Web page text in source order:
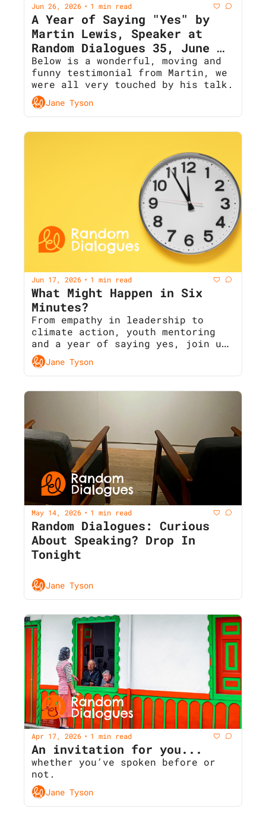
Jun 26, 2026 • 1 min read
A Year of Saying "Yes" by
Martin Lewis, Speaker at
Random Dialogues 35, June
2026
Below is a wonderful, moving and
funny testimonial from Martin, we
Jane Tyson
Jun 17, 2026 • 1 min read
What Might Happen in Six
Minutes?
From empathy in leadership to
climate action, youth mentoring
and a year of saying yes, join us
next Wednesday for Random
Jane Tyson
May 14, 2026 • 1 min read
Random Dialogues: Curious
About Speaking? Drop In
Tonight
Jane Tyson
Apr 17, 2026 • 1 min read
whether you’ve spoken before or
not.
Jane Tyson